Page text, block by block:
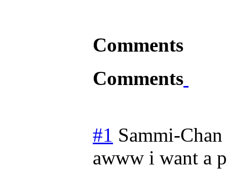
Comments
Comments
#1 Sammi-Chan
awww i want a